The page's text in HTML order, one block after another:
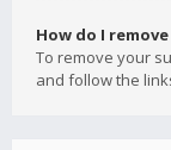
How do I
To remove your
and follow the